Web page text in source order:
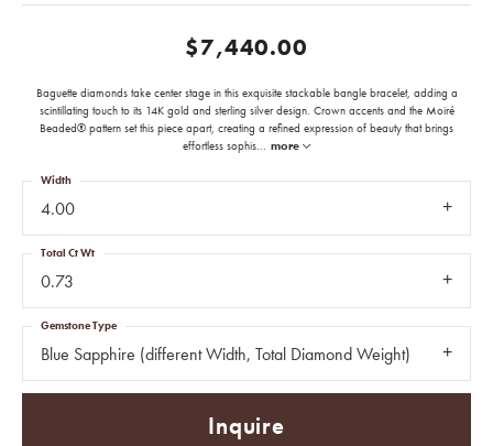
$7,440.00
Baguette diamonds take center stage in this exquisite stackable bangle bracelet, adding a
scintillating touch to its 14K gold and sterling silver design. Crown accents and the Moiré
Beaded® pattern set this piece apart, creating a refined expression of beauty that brings
effortless sophis... more
4.00
Width
0.73
Total Ct Wt
Blue Sapphire (different Width, Total Diamond Weight)
Gemstone Type
Inquire